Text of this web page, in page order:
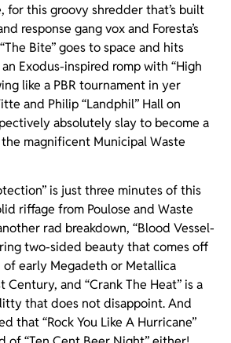
this groovy shredder that’s built
response gang vox and Foresta’s
Bite” goes to space and hits
Exodus-inspired romp with “High
like a PBR tournament in yer
and Philip “Landphil” Hall on
absolutely slay to become a
magnificent Municipal Waste
is just three minutes of this
riffage from Poulose and Waste
rad breakdown, “Blood Vessel-
two-sided beauty that comes off
of early Megadeth or Metallica
Century, and “Crank The Heat” is a
that does not disappoint. And
that “Rock You Like A Hurricane”